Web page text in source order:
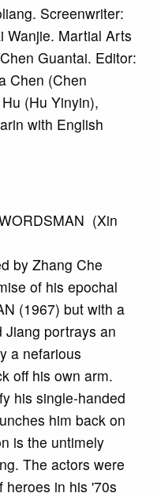
Screenwriter:
Wanjie. Martial Arts
Guantai. Editor:
Chen (Chen
(Hu Yinyin),
with English
(Xin
by Zhang Che
of his epochal
(1967) but with a
Jiang portrays an
a nefarious
off his own arm.
his single-handed
him back on
is the untimely
The actors were
heroes in his '70s